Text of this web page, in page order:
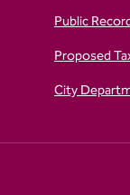
Public
Proposed
City